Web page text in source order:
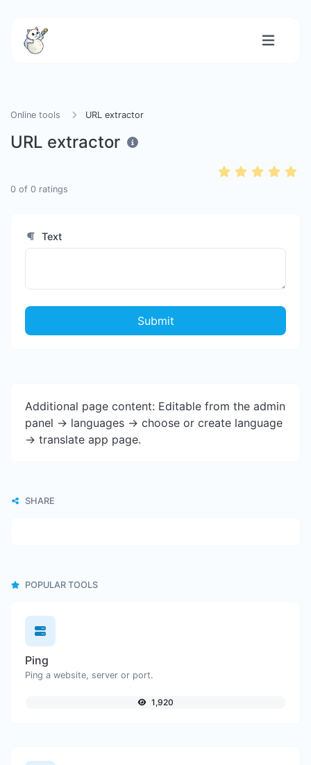
Online tools URL extractor
URL extractor
0 of 0 ratings
Text
Submit
Additional page content: Editable from the admin
panel -> languages -> choose or create language
-> translate app page.
SHARE
POPULAR TOOLS
Ping
Ping a website, server or port.
1,920